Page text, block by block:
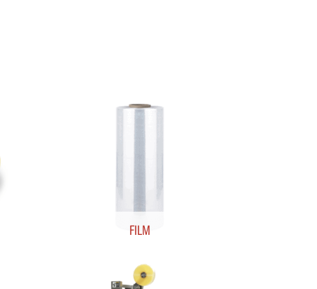
FILM